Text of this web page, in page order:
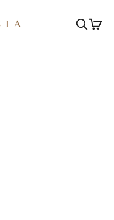
OpenOpen